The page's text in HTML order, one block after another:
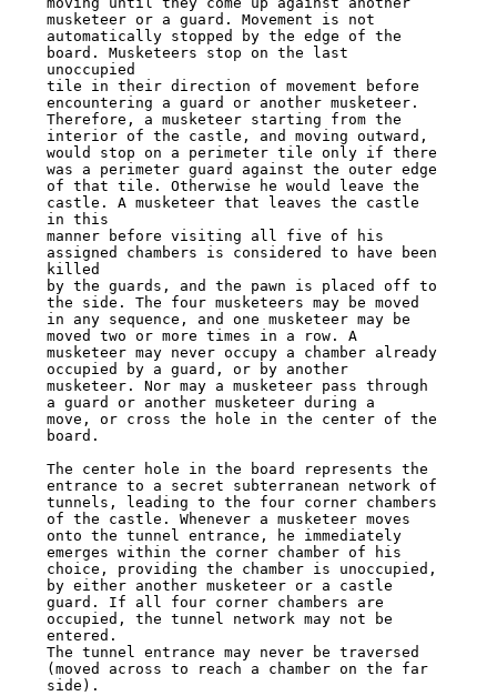
musketeer or a guard. Movement is not
automatically stopped by the edge of the
board. Musketeers stop on the last
unoccupied
tile in their direction of movement before
encountering a guard or another musketeer.
Therefore, a musketeer starting from the
interior of the castle, and moving outward,
would stop on a perimeter tile only if there
was a perimeter guard against the outer edge
of that tile. Otherwise he would leave the
castle. A musketeer that leaves the castle
in this
manner before visiting all five of his
assigned chambers is considered to have been
killed
by the guards, and the pawn is placed off to
the side. The four musketeers may be moved
in any sequence, and one musketeer may be
moved two or more times in a row. A
musketeer may never occupy a chamber already
occupied by a guard, or by another
musketeer. Nor may a musketeer pass through
a guard or another musketeer during a
move, or cross the hole in the center of the
board.
The center hole in the board represents the
entrance to a secret subterranean network of
tunnels, leading to the four corner chambers
of the castle. Whenever a musketeer moves
onto the tunnel entrance, he immediately
emerges within the corner chamber of his
choice, providing the chamber is unoccupied,
by either another musketeer or a castle
guard. If all four corner chambers are
occupied, the tunnel network may not be
entered.
The tunnel entrance may never be traversed
(moved across to reach a chamber on the far
side).